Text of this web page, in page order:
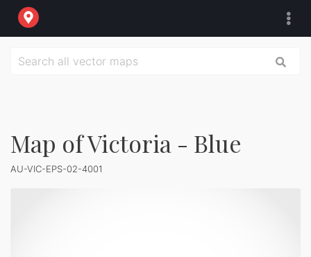
Map of Victoria - Blue
AU-VIC-EPS-02-4001